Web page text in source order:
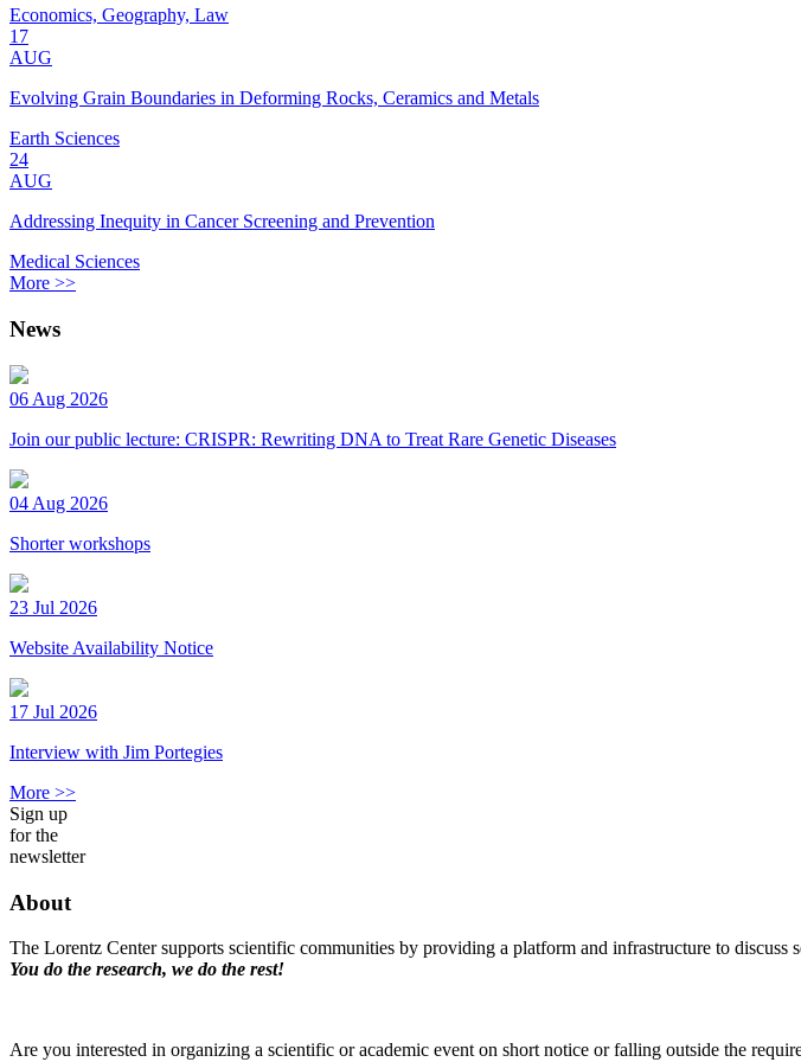
Economics, Geography, Law
17
AUG
Evolving Grain Boundaries in Deforming Rocks, Ceramics and Metals
Earth Sciences
24
AUG
Addressing Inequity in Cancer Screening and Prevention
Medical Sciences
More >>
News
06 Aug 2026
Join our public lecture: CRISPR: Rewriting DNA to Treat Rare Genetic Diseases
04 Aug 2026
Shorter workshops
23 Jul 2026
Website Availability Notice
17 Jul 2026
Interview with Jim Portegies
More >>
Sign up
for the
newsletter
About
The Lorentz Center supports scientific communities by providing a platform and infrastructure to discuss
You do the research, we do the rest!
Are you interested in organizing a scientific or academic event on short notice or falling outside the